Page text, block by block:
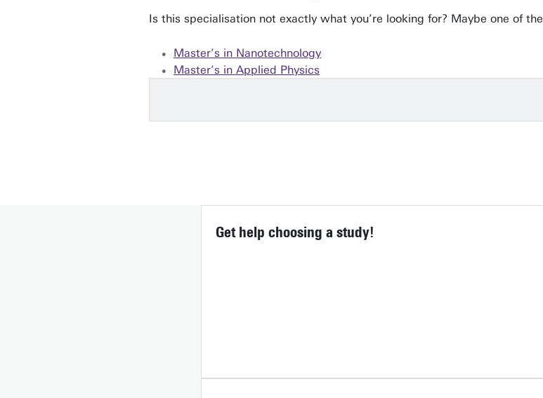
Is this specialisation not exactly what you’re looking for? Maybe one of the
Master’s in Nanotechnology
Master’s in Applied Physics
Get help choosing a study!